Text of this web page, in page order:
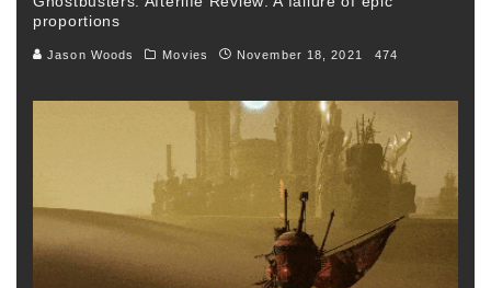
proportions
Jason Woods Movies November 18, 2021 474